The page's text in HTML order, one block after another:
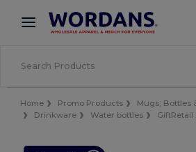
× Wordans App
Better prices on app!
Home Promo Products
Mugs, Bottles
Drinkware
Water bottles GiftRetail